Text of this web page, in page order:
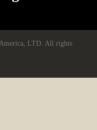
LTD. All rights